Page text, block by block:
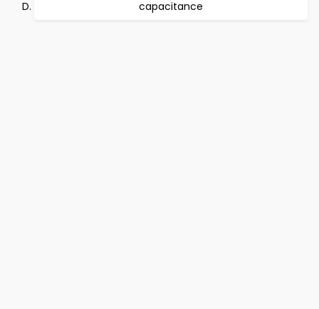
capacitance